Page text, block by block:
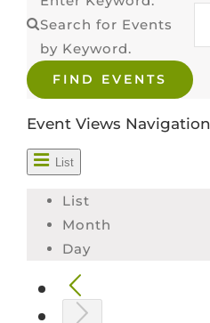
VOLUNTEER & MENTOR
SCHOLARS
CONTACT
Search for Events
by Keyword.
FIND EVENTS
Event Views Navigation
List
List
Month
Day